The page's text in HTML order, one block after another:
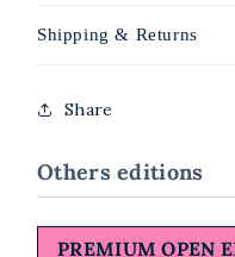
Shipping & Returns
Share
Others editions